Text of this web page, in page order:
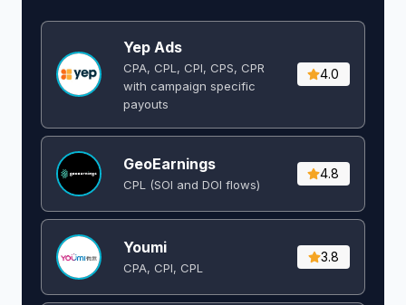
Yep Ads
CPA, CPL, CPI, CPS, CPR
with campaign specific
payouts
4.0
GeoEarnings
CPL (SOI and DOI flows) ​
4.8
Youmi
CPA, CPI, CPL
3.8